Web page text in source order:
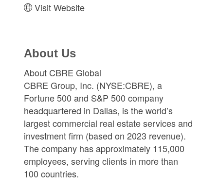
Visit Website
About Us
About CBRE Global
CBRE Group, Inc. (NYSE:CBRE), a
Fortune 500 and S&P 500 company
headquartered in Dallas, is the world’s
largest commercial real estate services and
investment firm (based on 2023 revenue).
The company has approximately 115,000
employees, serving clients in more than
100 countries.